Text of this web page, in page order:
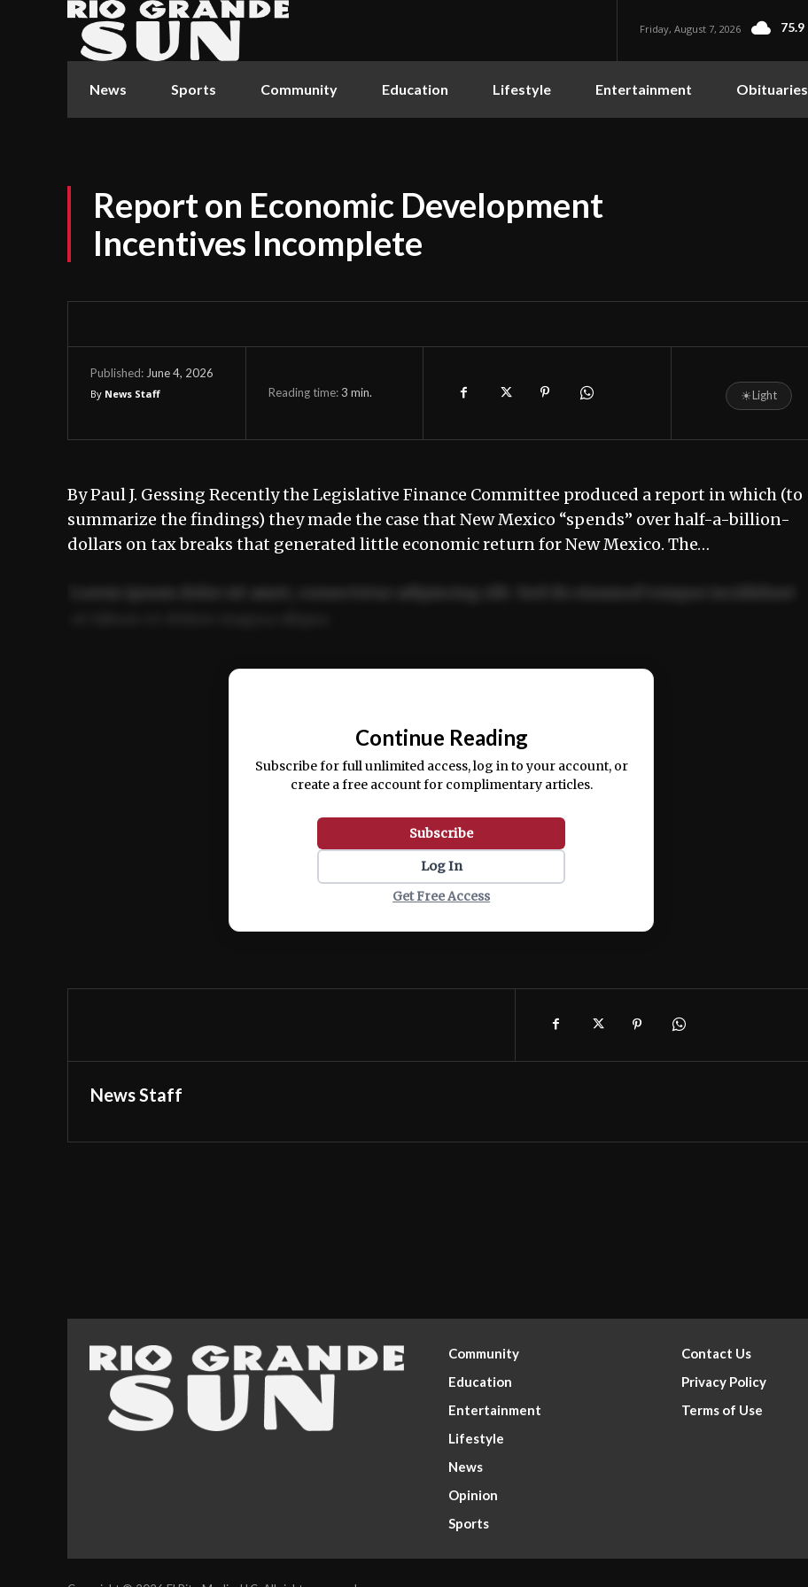
Friday, August 7, 2026 75.9
News Sports Community Education Lifestyle Entertainment Obituaries
Report on Economic Development
Incentives Incomplete
Published: June 4, 2026
By News Staff Reading time:3 min. ☀Light
By Paul J. Gessing Recently the Legislative Finance Committee produced a report in which (to
summarize the findings) they made the case that New Mexico “spends” over half-a-billion-
dollars on tax breaks that generated little economic return for New Mexico. The…
Ut enim ad minim veniam, quis nostrud exercitation ullamco laboris nisi ut aliquip ex ea
Continue Reading
Subscribe for full unlimited access, log in to your account, or
create a free account for complimentary articles.
Subscribe
Log In
Get Free Access
News Staff
Community
Education
Entertainment
Lifestyle
News
Opinion
Sports
Contact Us
Privacy Policy
Terms of Use